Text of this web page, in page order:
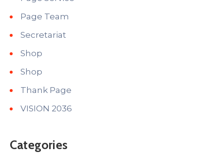
Page Team
Secretariat
Shop
Shop
Thank Page
VISION 2036
Categories